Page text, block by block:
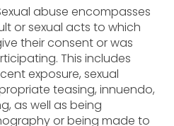
abuse encompasses
or sexual acts to which
their consent or was
This includes
exposure, sexual
teasing, innuendo,
as well as being
or being made to